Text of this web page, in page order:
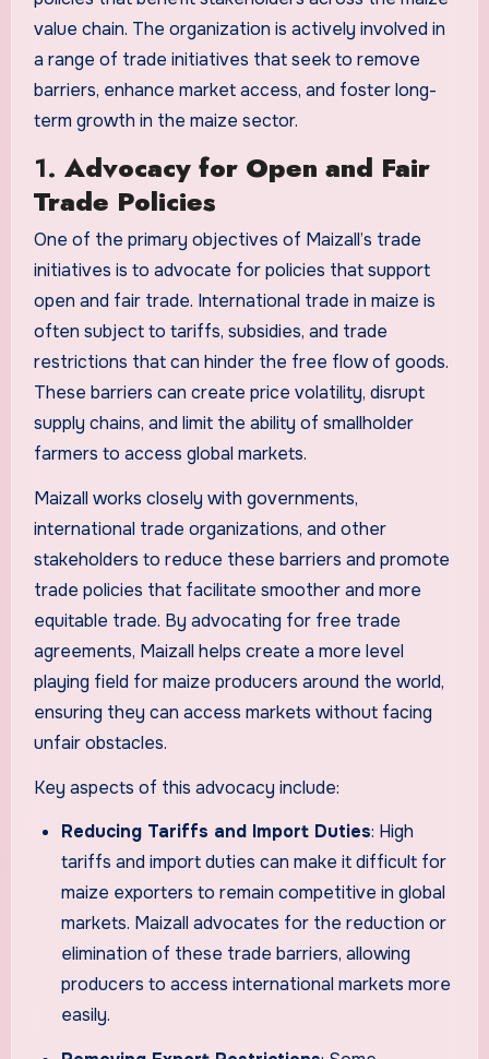
value chain. The organization is actively involved in
a range of trade initiatives that seek to remove
barriers, enhance market access, and foster long-
term growth in the maize sector.
1. Advocacy for Open and Fair
Trade Policies
One of the primary objectives of Maizall’s trade
initiatives is to advocate for policies that support
open and fair trade. International trade in maize is
often subject to tariffs, subsidies, and trade
restrictions that can hinder the free flow of goods.
These barriers can create price volatility, disrupt
supply chains, and limit the ability of smallholder
farmers to access global markets.
Maizall works closely with governments,
international trade organizations, and other
stakeholders to reduce these barriers and promote
trade policies that facilitate smoother and more
equitable trade. By advocating for free trade
agreements, Maizall helps create a more level
playing field for maize producers around the world,
ensuring they can access markets without facing
unfair obstacles.
Key aspects of this advocacy include:
Reducing Tariffs and Import Duties: High
tariffs and import duties can make it difficult for
maize exporters to remain competitive in global
markets. Maizall advocates for the reduction or
elimination of these trade barriers, allowing
producers to access international markets more
easily.